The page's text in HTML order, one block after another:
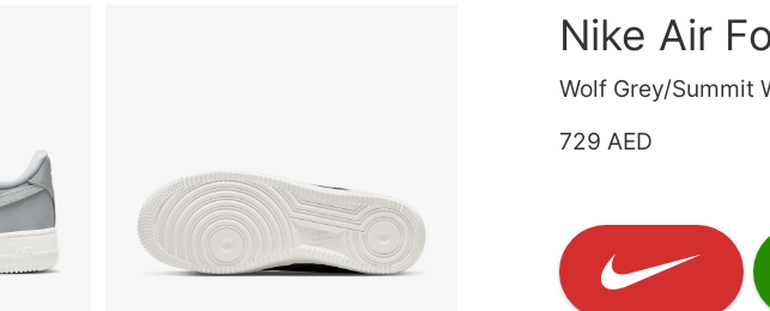
Nike Air
Wolf Grey/Summit
729 AED